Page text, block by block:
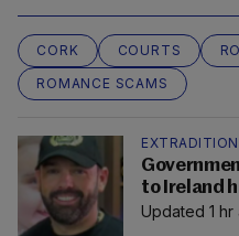
CORK COURTS
ROMANCE SCAMS
EXTRADITION
to Ireland
Updated 1 hr